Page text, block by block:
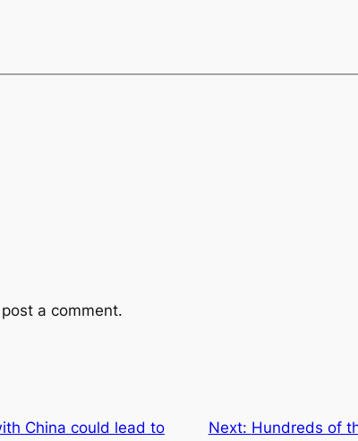
a comment.
China could lead to
Next: Hundreds of